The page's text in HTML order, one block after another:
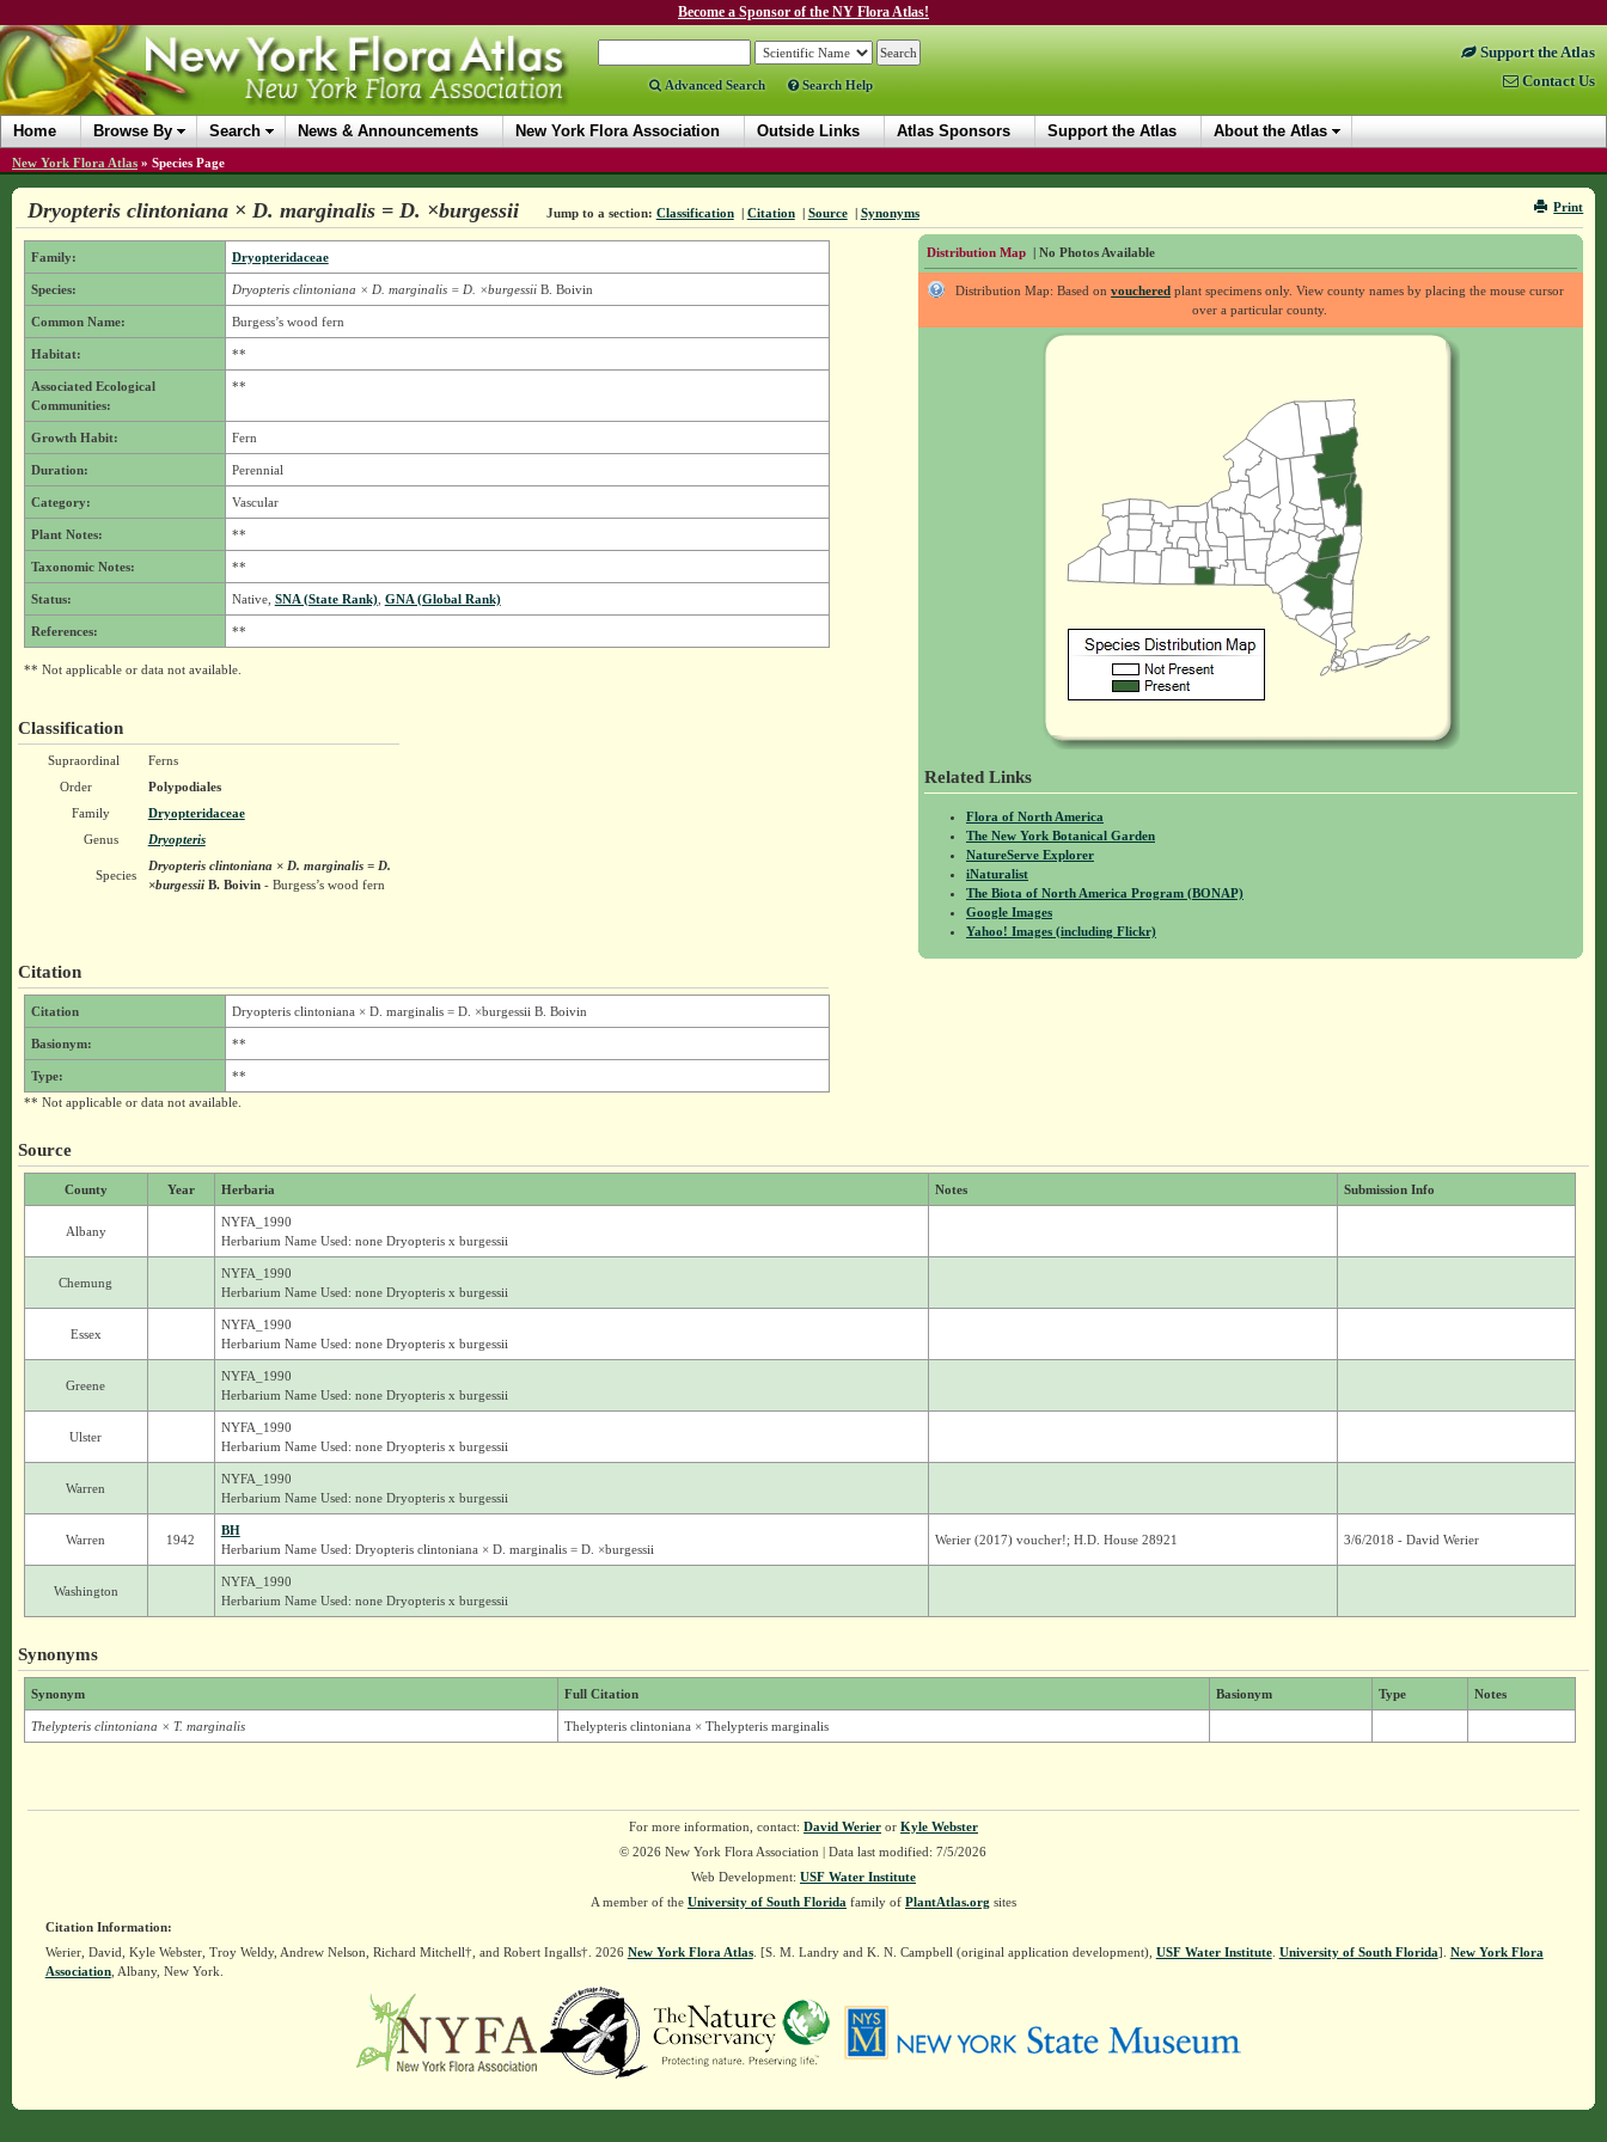
Become a Sponsor of the NY Flora Atlas!
Advanced Search Search Help
Support the Atlas
Contact Us
Home Browse By Search News & Announcements New York Flora Association Outside Links Atlas Sponsors Support the Atlas About the Atlas
New York Flora Atlas » Species Page
Print
Dryopteris clintoniana × D. marginalis = D. ×burgessii Jump to a section: Classification | Citation | Source | Synonyms
Distribution Map | No Photos Available
Distribution Map: Based onvouchered plant specimens only. View county names by placing the mouse cursor
over a particular county.
Related Links
Flora of North America
The New York Botanical Garden
NatureServe Explorer
iNaturalist
The Biota of North America Program (BONAP)
Google Images
Yahoo! Images (including Flickr)
Family: Dryopteridaceae
Species: Dryopteris clintoniana × D. marginalis = D. ×burgessiiB. Boivin
Common Name: Burgess’s wood fern
Habitat: **
Associated Ecological
Communities:
**
Growth Habit: Fern
Duration: Perennial
Category: Vascular
Plant Notes: **
Taxonomic Notes: **
Status: Native, SNA (State Rank), GNA (Global Rank)
References: **
** Not applicable or data not available.
Classification
Supraordinal
Ferns
Order
Polypodiales
Family
Dryopteridaceae
Genus
Dryopteris
Species
Dryopteris clintoniana × D. marginalis = D.
×burgessiiB. Boivin- Burgess’s wood fern
Citation
Citation Dryopteris clintoniana × D. marginalis = D. ×burgessii B. Boivin
Basionym: **
Type:
**
** Not applicable or data not available.
Source
County Year Herbaria Notes Submission Info
Albany
NYFA_1990
Herbarium Name Used: none Dryopteris x burgessii
Chemung
NYFA_1990
Herbarium Name Used: none Dryopteris x burgessii
Essex
NYFA_1990
Herbarium Name Used: none Dryopteris x burgessii
Greene
NYFA_1990
Herbarium Name Used: none Dryopteris x burgessii
Ulster
NYFA_1990
Herbarium Name Used: none Dryopteris x burgessii
Warren
NYFA_1990
Herbarium Name Used: none Dryopteris x burgessii
Warren 1942
BH
Herbarium Name Used: Dryopteris clintoniana × D. marginalis = D. ×burgessii
Werier (2017) voucher!; H.D. House 28921 3/6/2018 - David Werier
Washington
NYFA_1990
Herbarium Name Used: none Dryopteris x burgessii
Synonyms
Synonym Full Citation Basionym Type Notes
Thelypteris clintoniana × T. marginalis Thelypteris clintoniana × Thelypteris marginalis
For more information, contact: David Werieror Kyle Webster
© 2026 New York Flora Association | Data last modified: 7/5/2026
Web Development: USF Water Institute
A member of the University of South Florida family of PlantAtlas.org sites
Citation Information:
Werier, David, Kyle Webster, Troy Weldy, Andrew Nelson, Richard Mitchell†, and Robert Ingalls†. 2026 New York Flora Atlas. [S. M. Landry and K. N. Campbell (original application development), USF Water Institute. University of South Florida]. New York Flora
Association, Albany, New York.